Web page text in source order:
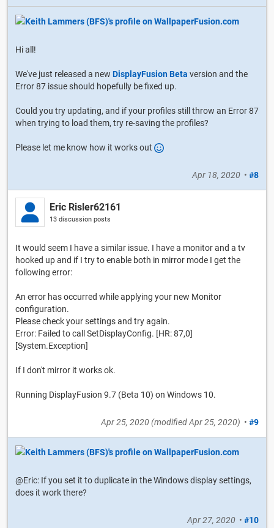
Hi all!
We've just released a new DisplayFusion Beta version and the
Error 87 issue should hopefully be fixed up.
Could you try updating, and if your profiles still throw an Error 87
when trying to load them, try re-saving the profiles?
Please let me know how it works out
Apr 18, 2020 • #8
Eric Risler62161
13 discussion posts
It would seem I have a similar issue. I have a monitor and a tv
hooked up and if I try to enable both in mirror mode I get the
following error:
An error has occurred while applying your new Monitor
configuration.
Please check your settings and try again.
Error: Failed to call SetDisplayConfig. [HR: 87,0]
[System.Exception]
If I don't mirror it works ok.
Running DisplayFusion 9.7 (Beta 10) on Windows 10.
Apr 25, 2020(modifiedApr 25, 2020) • #9
@Eric: If you set it to duplicate in the Windows display settings,
does it work there?
Apr 27, 2020 • #10